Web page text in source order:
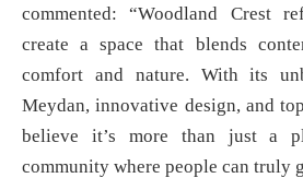
commented: “Woodland Crest
create a space that blends
comfort and nature. With its
Meydan, innovative design, and
believe it’s more than just a
community where people can truly